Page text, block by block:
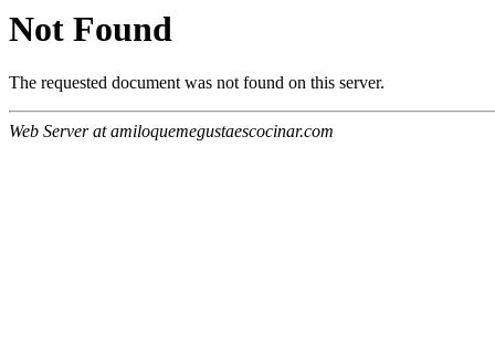
Not Found
The requested document was not found on this server.
Web Server at amiloquemegustaescocinar.com